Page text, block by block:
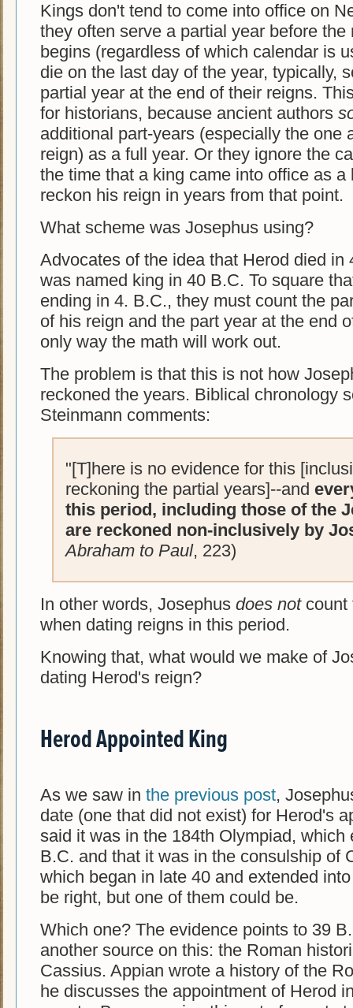
Kings don't tend to come into office on
they often serve a partial year before the
begins (regardless of which calendar is
die on the last day of the year, typically,
partial year at the end of their reigns.
for historians, because ancient authors
additional part-years (especially the one
reign) as a full year. Or they ignore the
the time that a king came into office as a
reckon his reign in years from that point.
What scheme was Josephus using?
Advocates of the idea that Herod died in
was named king in 40 B.C. To square
ending in 4. B.C., they must count the
of his reign and the part year at the end
only way the math will work out.
The problem is that this is not how
reckoned the years. Biblical chronology
Steinmann comments:
"[T]here is no evidence for this
reckoning the partial years]--and
this period, including those of the
are reckoned non-inclusively by
Abraham to Paul, 223)
In other words, Josephus does notcount
when dating reigns in this period.
Knowing that, what would we make of
dating Herod's reign?
Herod Appointed King
As we saw in the previous post,
date (one that did not exist) for Herod's
said it was in the 184th Olympiad, which
B.C. and that it was in the consulship of
which began in late 40 and extended
be right, but one of them could be.
Which one? The evidence points to 39
another source on this: the Roman
Cassius. Appian wrote a history of the
he discusses the appointment of Herod